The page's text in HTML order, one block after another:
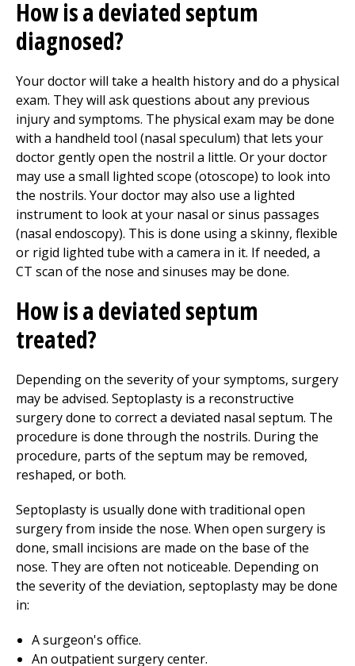
How is a deviated septum
diagnosed?
Your doctor will take a health history and do a physical
exam. They will ask questions about any previous
injury and symptoms. The physical exam may be done
with a handheld tool (nasal speculum) that lets your
doctor gently open the nostril a little. Or your doctor
may use a small lighted scope (otoscope) to look into
the nostrils. Your doctor may also use a lighted
instrument to look at your nasal or sinus passages
(nasal endoscopy). This is done using a skinny, flexible
or rigid lighted tube with a camera in it. If needed, a
CT scan of the nose and sinuses may be done.
How is a deviated septum
treated?
Depending on the severity of your symptoms, surgery
may be advised. Septoplasty is a reconstructive
surgery done to correct a deviated nasal septum. The
procedure is done through the nostrils. During the
procedure, parts of the septum may be removed,
reshaped, or both.
Septoplasty is usually done with traditional open
surgery from inside the nose. When open surgery is
done, small incisions are made on the base of the
nose. They are often not noticeable. Depending on
the severity of the deviation, septoplasty may be done
in:
A surgeon's office.
An outpatient surgery center.